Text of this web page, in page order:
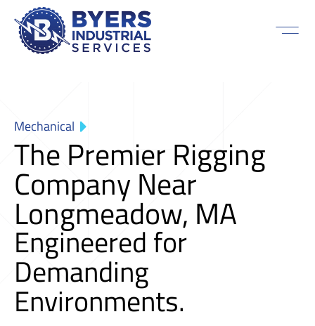
Mechanical
The Premier Rigging
Company Near
Longmeadow, MA
Engineered for
Demanding
Environments.